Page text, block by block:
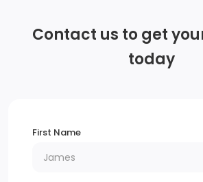
Contact us to get
today
First Name